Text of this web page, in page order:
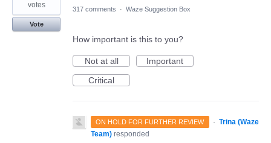
votes
Vote
317 comments · Waze Suggestion Box
How important is this to you?
Not at all
Important
Critical
ON HOLD FOR FURTHER REVIEW · Trina (Waze
Team) responded